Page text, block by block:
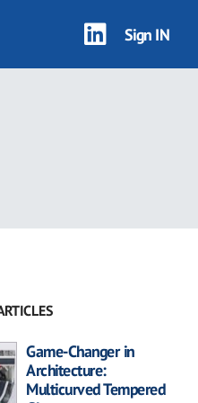
Sign IN
Game-Changer in
Architecture:
Multicurved Tempered